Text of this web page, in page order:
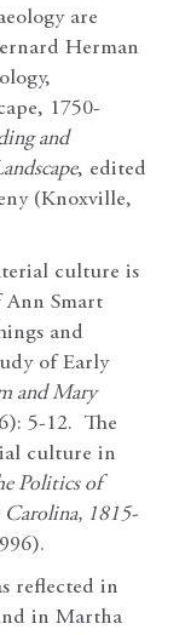
are
Herman
1750-
and
, edited
(Knoxville,
culture is
Ann Smart
and
of Early
and Mary
5-12. The
culture in
Politics of
Carolina, 1815-
reflected in
in Martha